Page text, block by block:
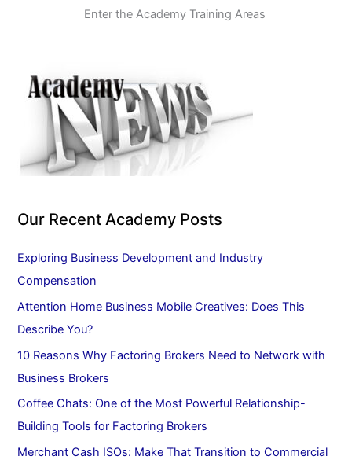
Enter the Academy Training Areas
Our Recent Academy Posts
Exploring Business Development and Industry
Compensation
Attention Home Business Mobile Creatives: Does This
Describe You?
10 Reasons Why Factoring Brokers Need to Network with
Business Brokers
Coffee Chats: One of the Most Powerful Relationship-
Building Tools for Factoring Brokers
Merchant Cash ISOs: Make That Transition to Commercial